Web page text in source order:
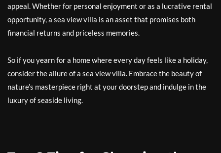
appeal. Whether for personal enjoyment or as a lucrative rental
opportunity, a sea view villa is an asset that promises both
financial returns and priceless memories.
So if you yearn for a home where every day feels like a holiday,
consider the allure of a sea view villa. Embrace the beauty of
nature’s masterpiece right at your doorstep and indulge in the
luxury of seaside living.